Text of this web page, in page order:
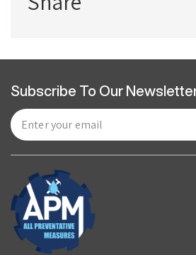
Subscribe To Our